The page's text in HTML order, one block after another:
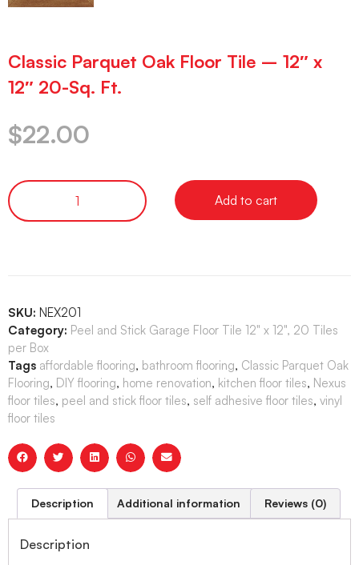
Classic Parquet Oak Floor Tile – 12″ x
12″ 20-Sq. Ft.
$22.00
Add to cart
SKU: NEX201
Category: Peel and Stick Garage Floor Tile 12" x 12", 20 Tiles
per Box
Tags affordable flooring, bathroom flooring, Classic Parquet Oak
Flooring, DIY flooring, home renovation, kitchen floor tiles, Nexus
floor tiles, peel and stick floor tiles, self adhesive floor tiles, vinyl
floor tiles
Description Additional information Reviews (0)
Description